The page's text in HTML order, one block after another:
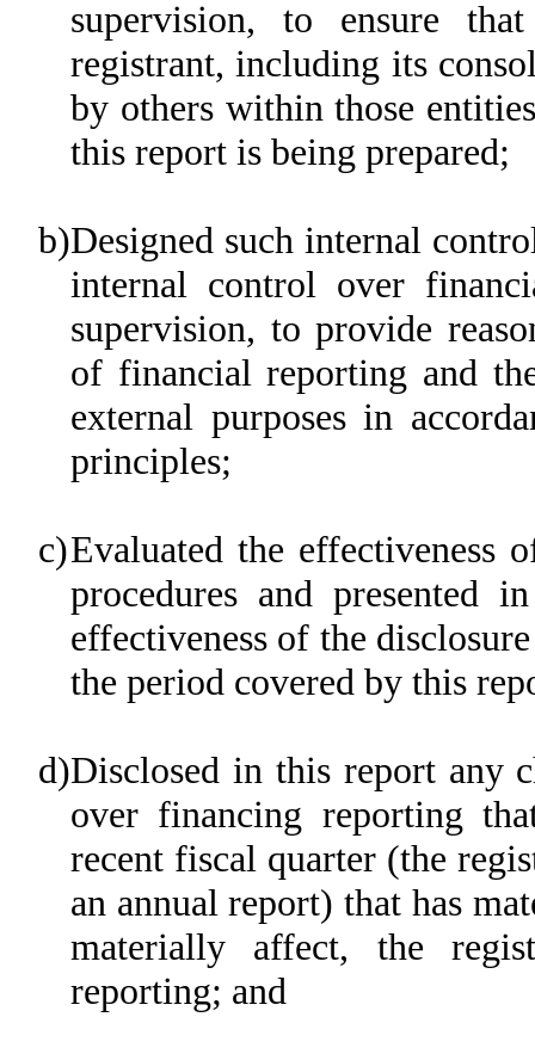
supervision, to ensure
registrant, including its
by others within those
this report is being prepared;
b)Designed such internal
internal control over
supervision, to provide
of financial reporting and
external purposes in
principles;
c)Evaluated the effectiveness
procedures and presented
effectiveness of the
the period covered by this
d)Disclosed in this report any
over financing reporting
recent fiscal quarter (the
an annual report) that has
materially affect, the
reporting; and